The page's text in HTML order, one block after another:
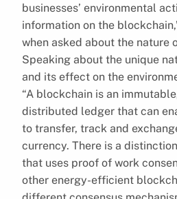
businesses’ environmental
information on the
when asked about the nature
Speaking about the unique
and its effect on the
“A blockchain is an
distributed ledger that can
to transfer, track and
currency. There is a
that uses proof of work
other energy-efficient